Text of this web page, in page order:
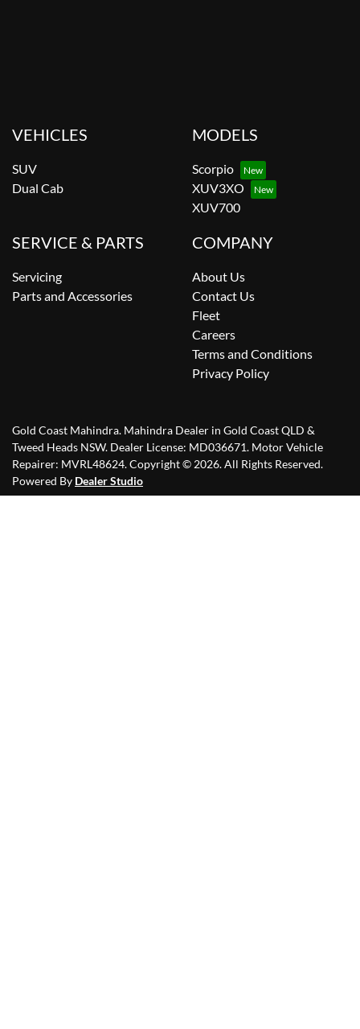
VEHICLES
SUV
Dual Cab
MODELS
Scorpio
XUV3XO
XUV700
SERVICE & PARTS
Servicing
Parts and Accessories
COMPANY
About Us
Contact Us
Fleet
Careers
Terms and Conditions
Privacy Policy
Gold Coast Mahindra. Mahindra Dealer in Gold Coast QLD &
Tweed Heads NSW. Dealer License: MD036671. Motor Vehicle
Repairer: MVRL48624.Copyright © 2026. All Rights Reserved.
Powered By Dealer Studio